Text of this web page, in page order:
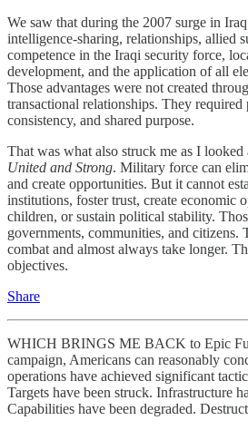
We saw that during the 2007 surge in
intelligence-sharing, relationships, allied
competence in the Iraqi security force,
development, and the application of all
Those advantages were not created
transactional relationships. They required
consistency, and shared purpose.
That was what also struck me as I looked
United and Strong. Military force can
and create opportunities. But it cannot
institutions, foster trust, create economic
children, or sustain political stability.
governments, communities, and citizens.
combat and almost always take longer.
objectives.
Share
WHICH BRINGS ME BACK to Epic
campaign, Americans can reasonably
operations have achieved significant
Targets have been struck. Infrastructure
Capabilities have been degraded.